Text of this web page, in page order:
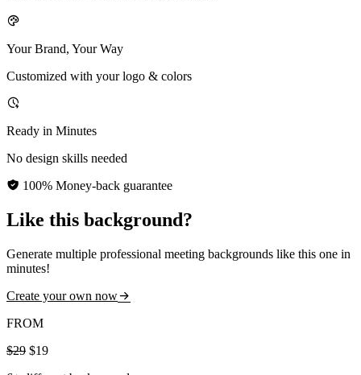
Your Brand, Your Way
Customized with your logo & colors
Ready in Minutes
No design skills needed
100% Money-back guarantee
Like this background?
Generate multiple professional meeting backgrounds like this one in
minutes!
Create your own now
FROM
$29 $19